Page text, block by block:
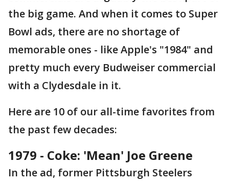
the big game. And when it comes to Super
Bowl ads, there are no shortage of
memorable ones - like Apple's "1984" and
pretty much every Budweiser commercial
with a Clydesdale in it.
Here are 10 of our all-time favorites from
the past few decades:
1979 - Coke: 'Mean' Joe Greene
In the ad, former Pittsburgh Steelers